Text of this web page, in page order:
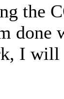
the
I will